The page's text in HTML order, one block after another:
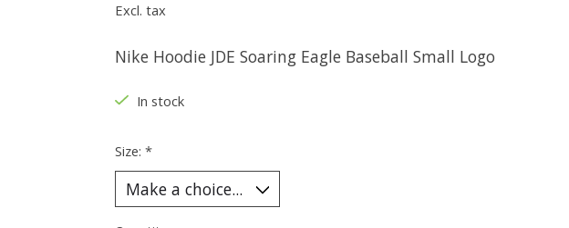
Excl. tax
Nike Hoodie JDE Soaring Eagle Baseball Small Logo
In stock
Size: *